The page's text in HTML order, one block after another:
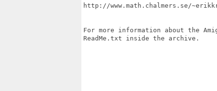
http://www.math.chalmers.se/
For more information about the
ReadMe.txt inside the archive.